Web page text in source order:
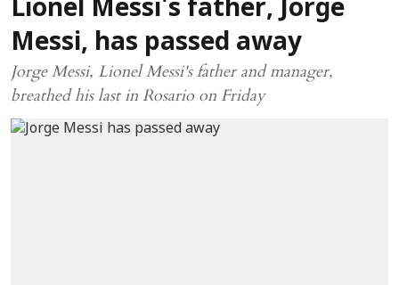
Lionel Messi's father, Jorge
Messi, has passed away
Jorge Messi, Lionel Messi's father and manager,
breathed his last in Rosario on Friday